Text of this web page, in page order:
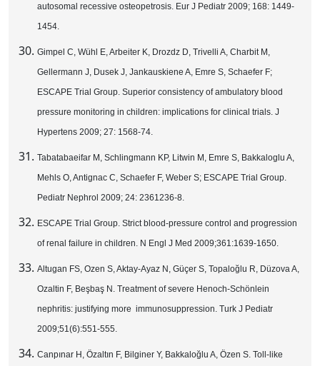
autosomal recessive osteopetrosis. Eur J Pediatr 2009; 168: 1449-
1454.
Gimpel C, Wühl E, Arbeiter K, Drozdz D, Trivelli A, Charbit M,
Gellermann J, Dusek J, Jankauskiene A, Emre S, Schaefer F;
ESCAPE Trial Group. Superior consistency of ambulatory blood
pressure monitoring in children: implications for clinical trials. J
Hypertens 2009; 27: 1568-74.
Tabatabaeifar M, Schlingmann KP, Litwin M, Emre S, Bakkaloglu A,
Mehls O, Antignac C, Schaefer F, Weber S; ESCAPE Trial Group.
Pediatr Nephrol 2009; 24: 2361236-8.
ESCAPE Trial Group. Strict blood-pressure control and progression
of renal failure in children. N Engl J Med 2009;361:1639-1650.
Altugan FS, Ozen S, Aktay-Ayaz N, Güçer S, Topaloğlu R, Düzova A,
Ozaltin F, Beşbaş N. Treatment of severe Henoch-Schönlein
nephritis: justifying more immunosuppression. Turk J Pediatr
2009;51(6):551-555.
Canpınar H, Özaltın F, Bilginer Y, Bakkaloğlu A, Özen S. Toll-like